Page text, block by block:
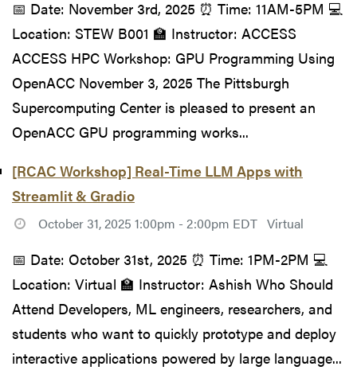
📅 Date: November 3rd, 2025 ⏰ Time: 11AM-5PM 💻
Location: STEW B001 🏫 Instructor: ACCESS
ACCESS HPC Workshop: GPU Programming Using
OpenACC November 3, 2025 The Pittsburgh
Supercomputing Center is pleased to present an
OpenACC GPU programming works...
[RCAC Workshop] Real-Time LLM Apps with
Streamlit & Gradio
October 31, 2025 1:00pm - 2:00pm EDT Virtual
📅 Date: October 31st, 2025 ⏰ Time: 1PM-2PM 💻
Location: Virtual 🏫 Instructor: Ashish Who Should
Attend Developers, ML engineers, researchers, and
students who want to quickly prototype and deploy
interactive applications powered by large language...